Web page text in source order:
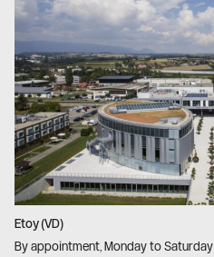
Etoy (VD)
By appointment, Monday to Saturday